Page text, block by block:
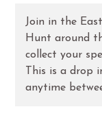
Join in the
Hunt around
collect your
This is a drop
anytime